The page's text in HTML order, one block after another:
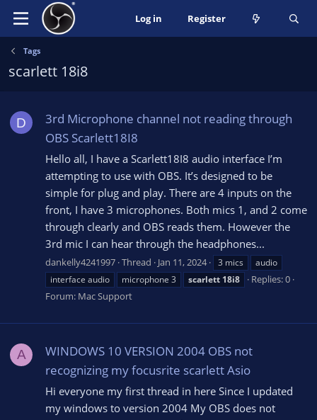
Log in Register
Tags
scarlett 18i8
D
3rd Microphone channel not reading through
OBS Scarlett18I8
Hello all, I have a Scarlett18I8 audio interface I’m
attempting to use with OBS. It’s designed to be
simple for plug and play. There are 4 inputs on the
front, I have 3 microphones. Both mics 1, and 2 come
through clearly and OBS reads them. However the
3rd mic I can hear through the headphones...
dankelly4241997 Thread Jan 11, 2024 3 mics
audio
interface audio
microphone 3 scarlett 18i8
Replies: 0
Forum: Mac Support
A
WINDOWS 10 VERSION 2004 OBS not
recognizing my focusrite scarlett Asio
Hi everyone my first thread in here Since I updated
my windows to version 2004 My OBS does not